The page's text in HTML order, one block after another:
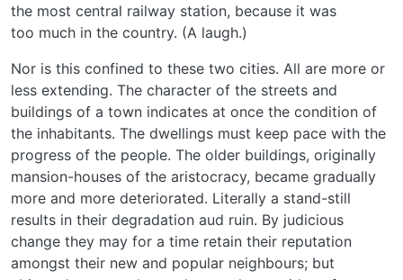
the most central railway station, because it was
too much in the country. (A laugh.)
Nor is this confined to these two cities. All are more or
less extending. The character of the streets and
buildings of a town indicates at once the condition of
the inhabitants. The dwellings must keep pace with the
progress of the people. The older buildings, originally
mansion-houses of the aristocracy, became gradually
more and more deteriorated. Literally a stand-still
results in their degradation aud ruin. By judicious
change they may for a time retain their reputation
amongst their new and popular neighbours; but